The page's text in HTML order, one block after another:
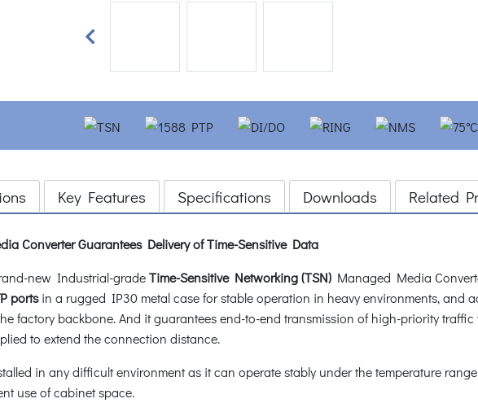
Previous
Key Features Specifications Downloads Related
Converter Guarantees Delivery of Time-Sensitive Data
new Industrial-gradeTime-Sensitive Networking (TSN) Managed Media
portsin a rugged IP30 metal case for stable operation in heavy environments, and
factory backbone. And it guarantees end-to-end transmission of high-priority traffic
to extend the connection distance.
in any difficult environment as it can operate stably under the temperature
use of cabinet space.